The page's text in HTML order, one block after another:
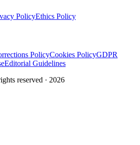
PolicyEthics Policy
PolicyCookies PolicyGDPR
Editorial Guidelines
reserved · 2026